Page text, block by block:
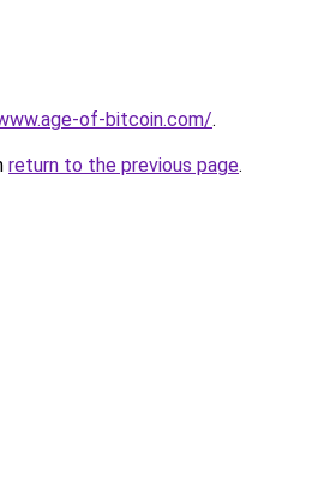
of-bitcoin.com/.
return to the previous page.